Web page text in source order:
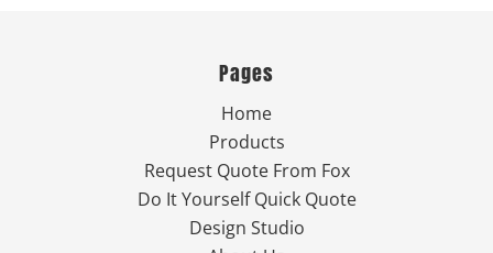
Pages
Home
Products
Request Quote From Fox
Do It Yourself Quick Quote
Design Studio